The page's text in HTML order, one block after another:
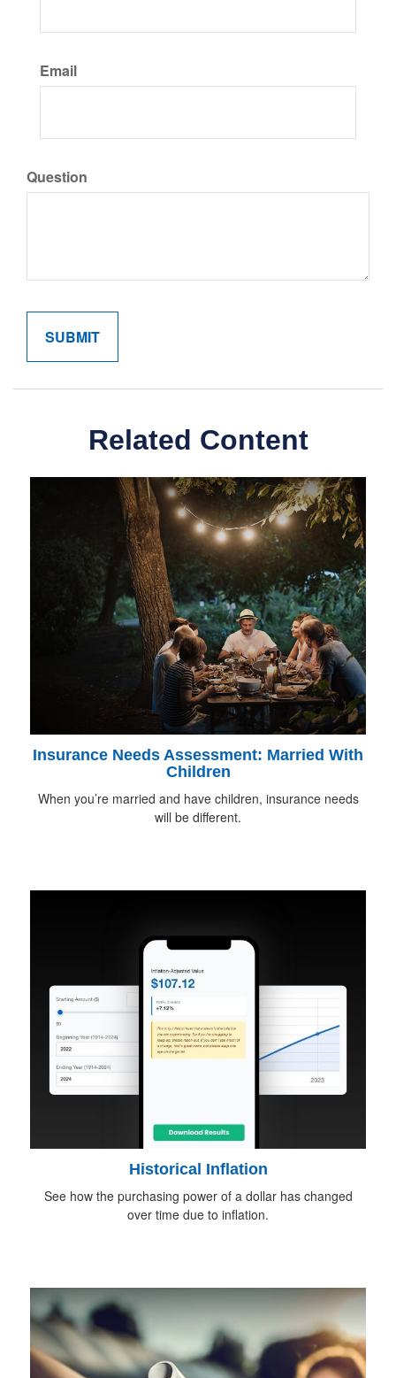
Email
Question
Related Content
Insurance Needs Assessment: Married With
Children
When you’re married and have children, insurance needs
will be different.
Historical Inflation
See how the purchasing power of a dollar has changed
over time due to inflation.